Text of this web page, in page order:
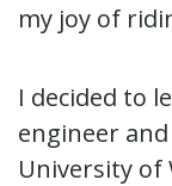
my joy of
I decided to
engineer
University of